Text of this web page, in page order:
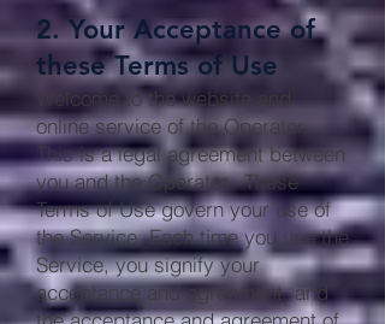
2. Your Acceptance of
these Terms of Use
Welcome to the website and
online service of the Operator.
This is a legal agreement between
you and the Operator. These
Terms of Use govern your use of
the Service. Each time you use the
Service, you signify your
acceptance and agreement, and